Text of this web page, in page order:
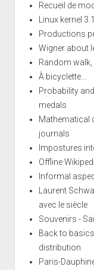
Recueil de
Linux kernel
Productions
Wigner about
Random walk,
À bicyclette...
Probability
medals
Mathematical
journals
Impostures
Offline
Informal
Laurent
avec le siècle
Souvenirs -
Back to
distribution
Paris-